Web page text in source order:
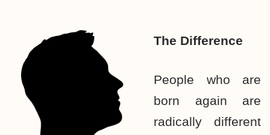
The Difference
People who are
born again are
radically different